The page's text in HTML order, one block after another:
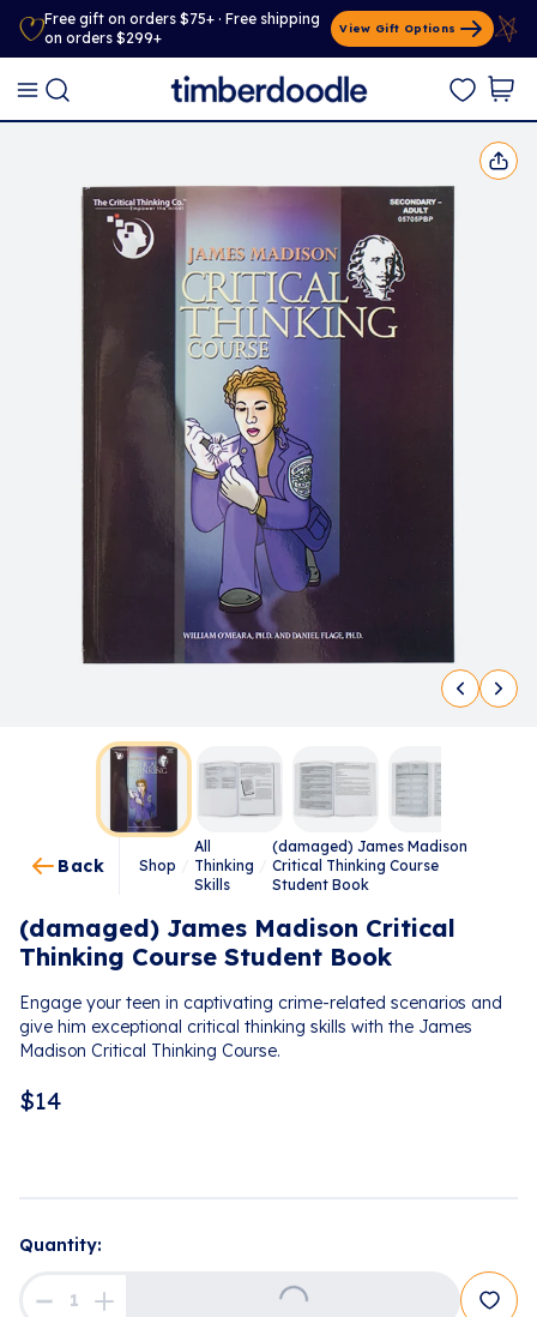
Free gift on orders $75+ · Free shipping
on orders $299+
View Gift Options
Back Shop
All
Thinking
Skills
(damaged) James Madison
Critical Thinking Course
Student Book
(damaged) James Madison Critical
Thinking Course Student Book
Engage your teen in captivating crime-related scenarios and
give him exceptional critical thinking skills with the James
Madison Critical Thinking Course.
$14
Quantity: